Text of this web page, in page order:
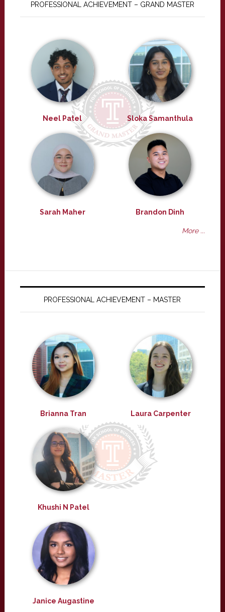
PROFESSIONAL ACHIEVEMENT – GRAND MASTER
Neel Patel Sloka Samanthula
Sarah Maher Brandon Dinh
More ...
PROFESSIONAL ACHIEVEMENT – MASTER
Brianna Tran Laura Carpenter
Khushi N Patel
Janice Augastine